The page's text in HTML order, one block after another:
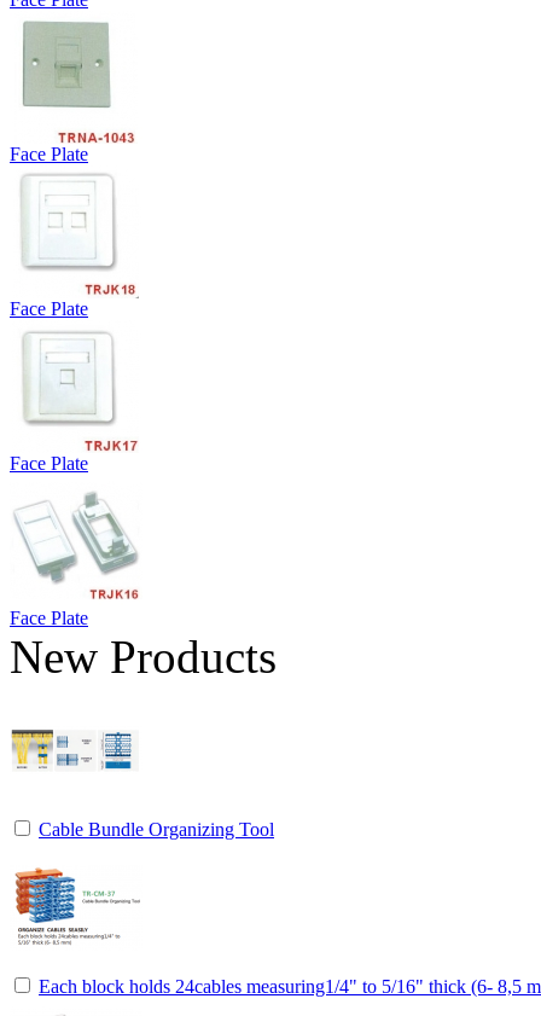
Face Plate
Face Plate
Face Plate
Face Plate
New Products
Cable Bundle Organizing Tool
Each block holds 24cables measuring1/4" to 5/16" thick (6- 8,5